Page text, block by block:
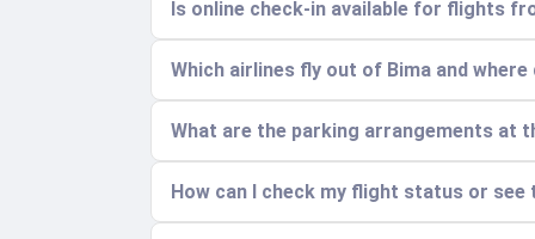
Is online check-in available for flights
Which airlines fly out of Bima and where
What are the parking arrangements at
How can I check my flight status or